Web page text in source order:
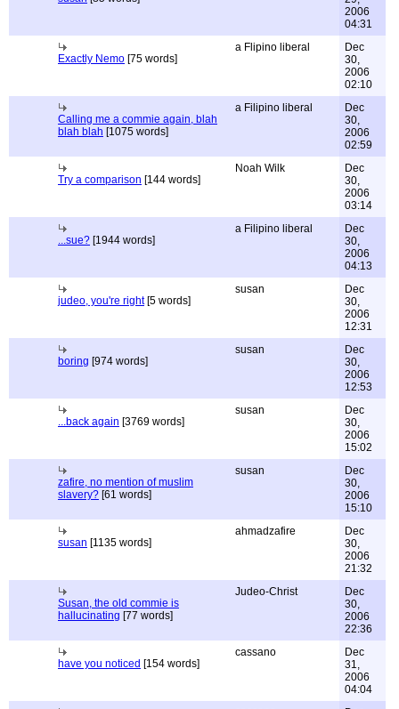
2006
04:31
Exactly Nemo [75 words]
a Flipino liberal
Dec
30,
2006
02:10
Calling me a commie again, blah
blah blah [1075 words]
a Filipino liberal
Dec
30,
2006
02:59
Try a comparison [144 words]
Noah Wilk
Dec
30,
2006
03:14
...sue? [1944 words]
a Filipino liberal
Dec
30,
2006
04:13
judeo, you're right[5 words]
susan
Dec
30,
2006
12:31
boring [974 words]
susan
Dec
30,
2006
12:53
...back again [3769 words]
susan
Dec
30,
2006
15:02
zafire, no mention of muslim
slavery? [61 words]
susan
Dec
30,
2006
15:10
susan [1135 words]
ahmadzafire
Dec
30,
2006
21:32
Susan, the old commie is
hallucinating [77 words]
Judeo-Christ
Dec
30,
2006
22:36
have you noticed [154 words]
cassano
Dec
31,
2006
04:04